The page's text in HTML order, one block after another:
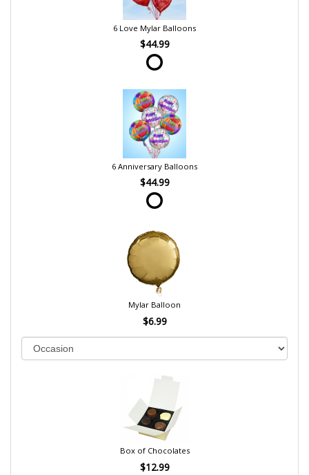
6 Love Mylar Balloons
$44.99
6 Anniversary Balloons
$44.99
Mylar Balloon
$6.99
Box of Chocolates
$12.99